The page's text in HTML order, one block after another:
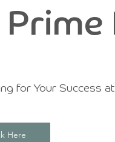
for Your Success
Here